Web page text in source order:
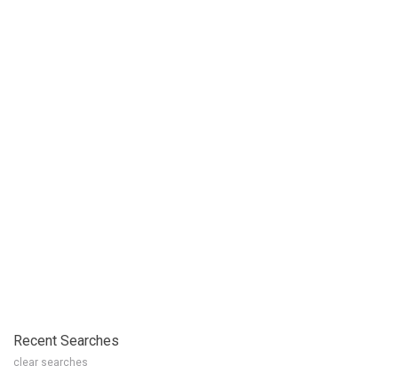
Recent Searches
clear searches